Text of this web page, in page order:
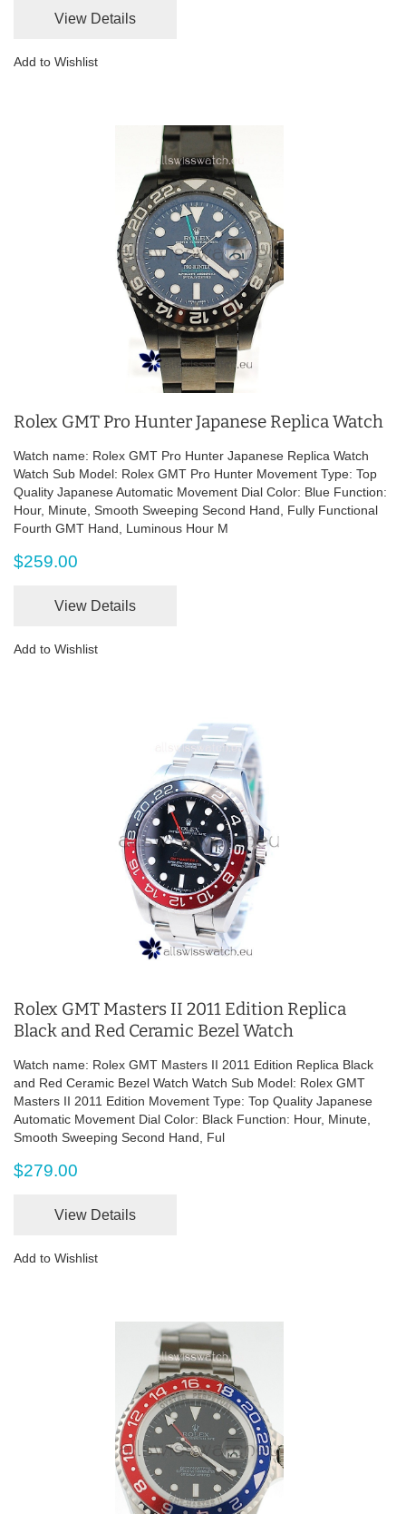
View Details
Add to Wishlist
Rolex GMT Pro Hunter Japanese Replica Watch
Watch name: Rolex GMT Pro Hunter Japanese Replica Watch
Watch Sub Model: Rolex GMT Pro Hunter Movement Type: Top
Quality Japanese Automatic Movement Dial Color: Blue Function:
Hour, Minute, Smooth Sweeping Second Hand, Fully Functional
Fourth GMT Hand, Luminous Hour M
$259.00
View Details
Add to Wishlist
Rolex GMT Masters II 2011 Edition Replica
Black and Red Ceramic Bezel Watch
Watch name: Rolex GMT Masters II 2011 Edition Replica Black
and Red Ceramic Bezel Watch Watch Sub Model: Rolex GMT
Masters II 2011 Edition Movement Type: Top Quality Japanese
Automatic Movement Dial Color: Black Function: Hour, Minute,
Smooth Sweeping Second Hand, Ful
$279.00
View Details
Add to Wishlist